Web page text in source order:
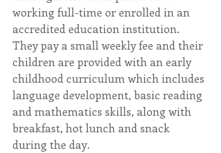
working full-time or enrolled in an
accredited education institution.
They pay a small weekly fee and their
children are provided with an early
childhood curriculum which includes
language development, basic reading
and mathematics skills, along with
breakfast, hot lunch and snack
during the day.